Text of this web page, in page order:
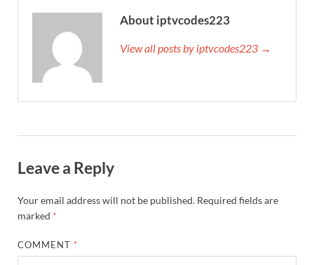
About iptvcodes223
View all posts by iptvcodes223 →
Leave a Reply
Your email address will not be published. Required fields are
marked *
COMMENT *